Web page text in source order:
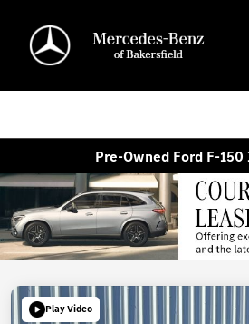
Pre-Owned Ford F-
Play Video